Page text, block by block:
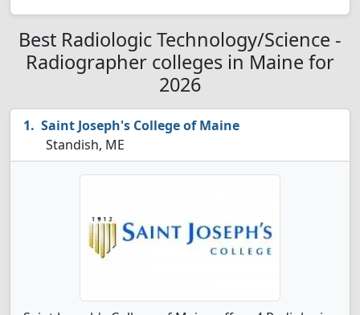
Best Radiologic Technology/Science -
Radiographer colleges in Maine for
2026
Saint Joseph's College of Maine
Standish, ME